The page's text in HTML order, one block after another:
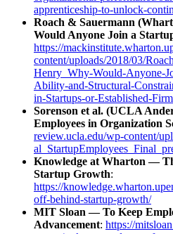
apprenticeship-to-unlock-
Roach & Sauermann
Would Anyone Join a
https://
content/uploads/2018/03/
Henry_Why-Would-Anyone-
Ability-and-Structural-
in-Startups-or-Established-
Sorenson et al. (UCLA
Employees in Organization
review.ucla.edu/wp-content/
Knowledge at Wharton —
Startup Growth:
https://
off-behind-startup-growth/
MIT Sloan — To Keep
Advancement: https://